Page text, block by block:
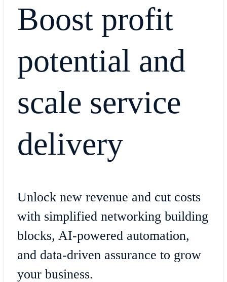
Boost profit
potential and
scale service
delivery
Unlock new revenue and cut costs
with simplified networking building
blocks, AI-powered automation,
and data-driven assurance to grow
your business.